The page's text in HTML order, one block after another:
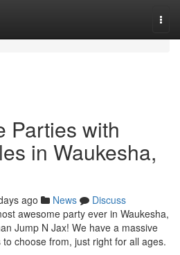
Parties with
in Waukesha,
ago News
Discuss
awesome party ever in Waukesha,
Jump N Jax! We have a massive
choose from, just right for all ages.